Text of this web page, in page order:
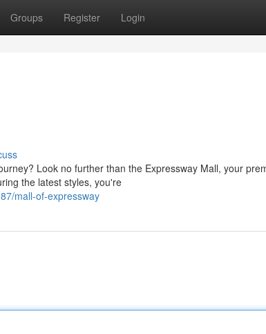
Groups Register Login
Look no further than the Expressway Mall, your
the latest styles, you're
mall-of-expressway